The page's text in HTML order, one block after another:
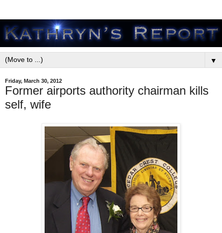
▼
Friday, March 30, 2012
Former airports authority chairman kills
self, wife